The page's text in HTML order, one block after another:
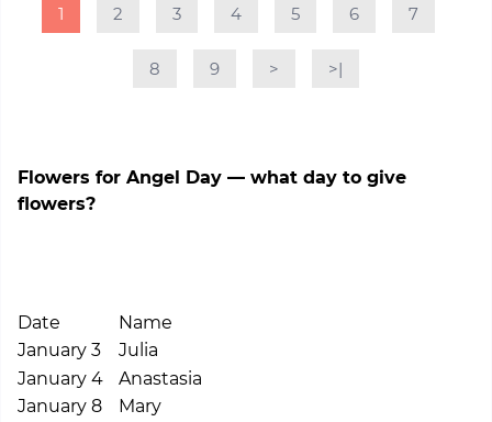
1 2 3 4 5 6 7
8 9 > >|
Flowers for Angel Day — what day to give
flowers?
Date
Name
January 3
Julia
January 4
Anastasia
January 8
Mary